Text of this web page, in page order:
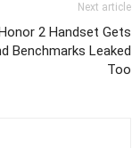
Next article
2 Handset Gets
Benchmarks Leaked
Too